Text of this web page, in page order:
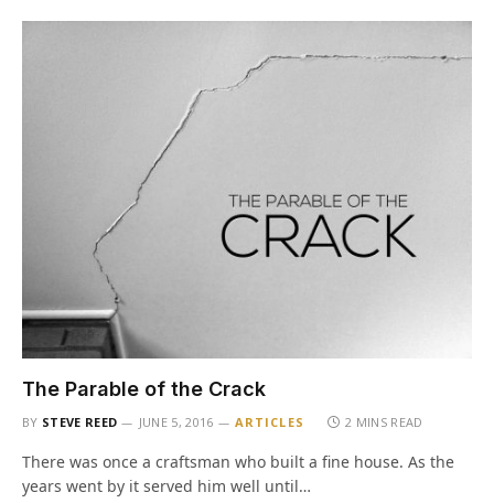
The Parable of the Crack
BY STEVE REED JUNE 5, 2016 ARTICLES 2 MINS READ
There was once a craftsman who built a fine house. As the
years went by it served him well until…